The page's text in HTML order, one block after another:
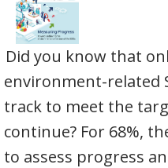
Did you know that
environment-related
track to meet the
continue? For 68%,
to assess progress